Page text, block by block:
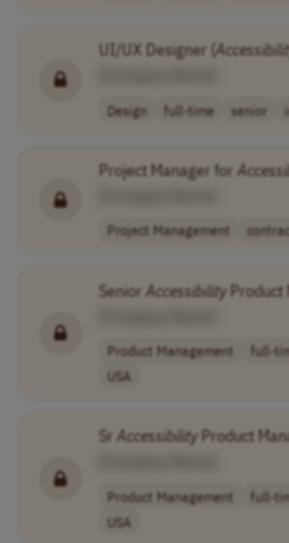
UI/UX Designer (
Design full-time senior
Project Manager for
Project Management
Senior AccessibilityProduct
Product Management full-
USA
Sr AccessibilityProduct
Product Management full-
USA